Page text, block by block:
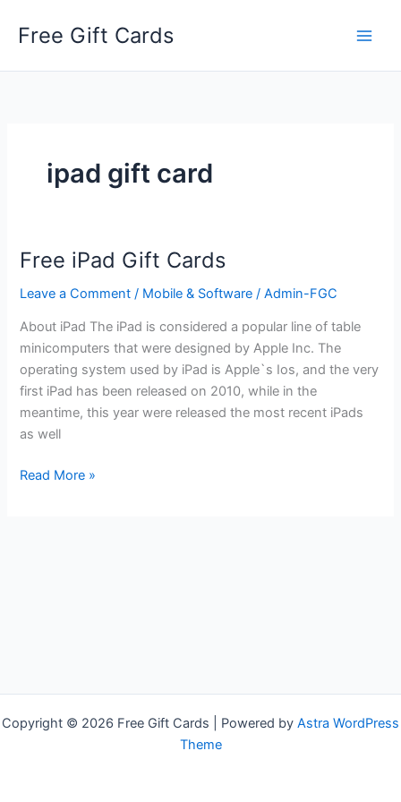
Free Gift Cards
ipad gift card
Free iPad Gift Cards
Leave a Comment / Mobile & Software /Admin-FGC
About iPad The iPad is considered a popular line of table
minicomputers that were designed by Apple Inc. The
operating system used by iPad is Apple`s Ios, and the very
first iPad has been released on 2010, while in the
meantime, this year were released the most recent iPads
as well
Free
Read More »
Copyright © 2026 Free Gift Cards | Powered by Astra WordPress
Theme